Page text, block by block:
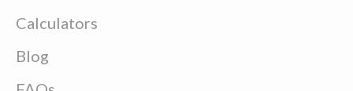
Calculators
Blog